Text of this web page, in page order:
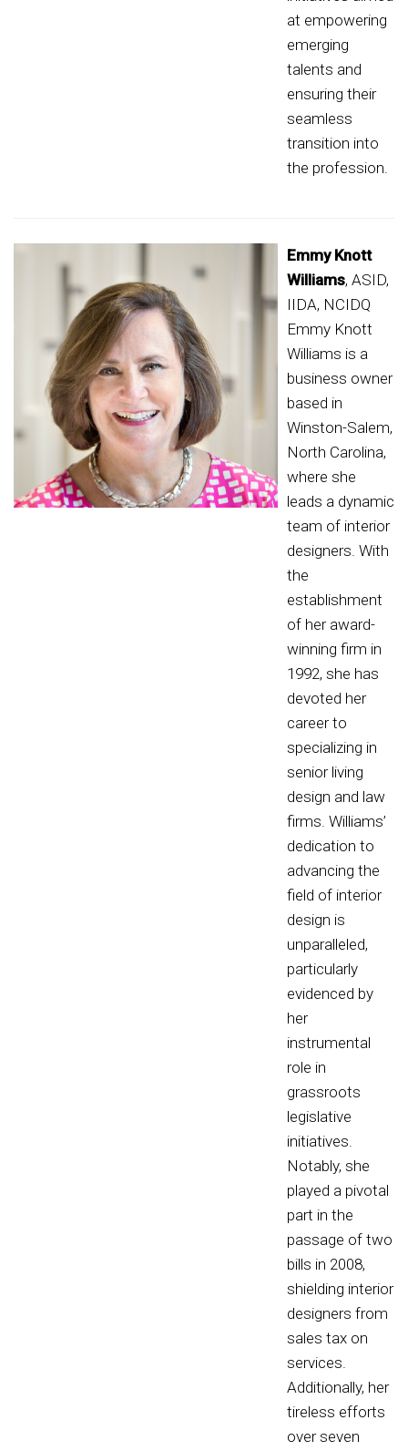
at empowering
emerging
talents and
ensuring their
seamless
transition into
the profession.
Emmy Knott
Williams, ASID,
IIDA, NCIDQ
Emmy Knott
Williams is a
business owner
based in
Winston-Salem,
North Carolina,
where she
leads a dynamic
team of interior
designers. With
the
establishment
of her award-
winning firm in
1992, she has
devoted her
career to
specializing in
senior living
design and law
firms. Williams’
dedication to
advancing the
field of interior
design is
unparalleled,
particularly
evidenced by
her
instrumental
role in
grassroots
legislative
initiatives.
Notably, she
played a pivotal
part in the
passage of two
bills in 2008,
shielding interior
designers from
sales tax on
services.
Additionally, her
tireless efforts
over seven